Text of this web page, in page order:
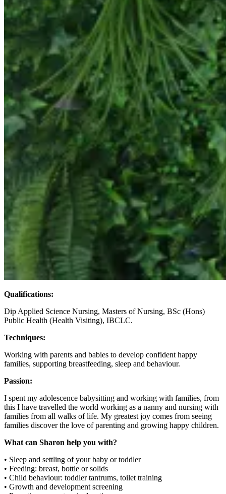
Qualifications:
Dip Applied Science Nursing, Masters of Nursing, BSc (Hons)
Public Health (Health Visiting), IBCLC.
Techniques:
Working with parents and babies to develop confident happy
families, supporting breastfeeding, sleep and behaviour.
Passion:
I spent my adolescence babysitting and working with families, from
this I have travelled the world working as a nanny and nursing with
families from all walks of life. My greatest joy comes from seeing
families discover the love of parenting and growing happy children.
What can Sharon help you with?
• Sleep and settling of your baby or toddler
• Feeding: breast, bottle or solids
• Child behaviour: toddler tantrums, toilet training
• Growth and development screening